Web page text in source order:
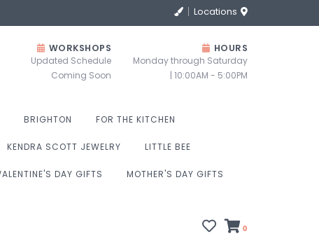
Locations
WORKSHOPS
Updated Schedule
Coming Soon
HOURS
Monday through Saturday
| 10:00AM - 5:00PM
BRIGHTON FOR THE KITCHEN
KENDRA SCOTT JEWELRY LITTLE BEE
DAY GIFTS MOTHER'S DAY GIFTS
0